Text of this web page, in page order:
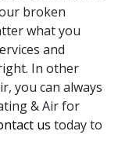
broken
what you
and
In other
you can always
& Air for
us today to